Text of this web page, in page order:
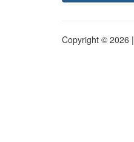
Copyright © 2026 |